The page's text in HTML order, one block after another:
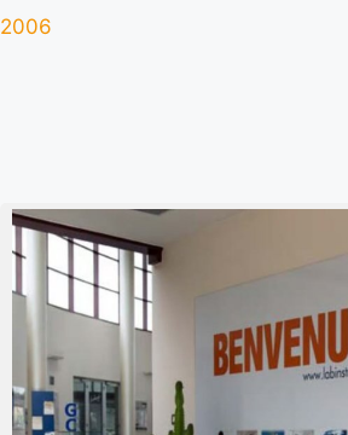
2006